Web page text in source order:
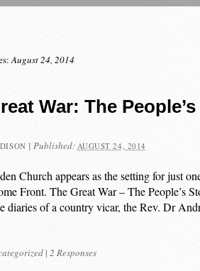
August 24, 2014
War: The
| Published: AUGUST 24, 2014
Church appears as the setting for just
Front. The Great War – The People’s
diaries of a country vicar, the Rev. Dr
| 2 Responses